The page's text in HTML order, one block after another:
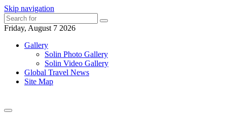
Skip navigation
Friday, August 7 2026
Gallery
Solin Photo Gallery
Solin Video Gallery
Global Travel News
Site Map